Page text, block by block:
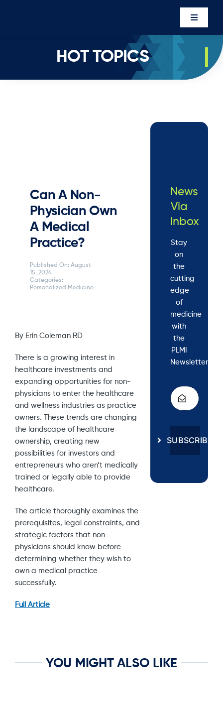
Toggle
HOT TOPICS
Can A Non-
Physician Own
A Medical
Practice?
Published On: August
15, 2024
Categories:
Personalized Medicine
By Erin Coleman RD
There is a growing interest in
healthcare investments and
expanding opportunities for non-
physicians to enter the healthcare
and wellness industries as practice
owners. These trends are changing
the landscape of healthcare
ownership, creating new
possibilities for investors and
entrepreneurs who aren’t medically
trained or legally able to provide
healthcare.
The article thoroughly examines the
prerequisites, legal constraints, and
strategic factors that non-
physicians should know before
determining whether they wish to
own a medical practice
successfully.
Full Article
News
Via
Inbox
Stay
on
the
cutting
edge
of
medicine
with
the
PLMI
Newsletter.
SUBSCRIBE
YOU MIGHT ALSO LIKE